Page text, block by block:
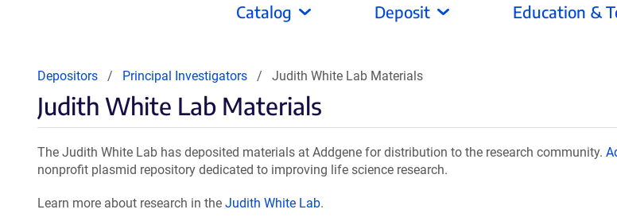
Catalog Deposit Education &
Depositors Principal Investigators Judith White Lab Materials
Judith White Lab Materials
The Judith White Lab has deposited materials at Addgene for distribution to the research community.
nonprofit plasmid repository dedicated to improving life science research.
Learn more about research in the Judith White Lab.